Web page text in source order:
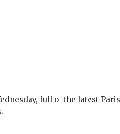
full of the latest Paris